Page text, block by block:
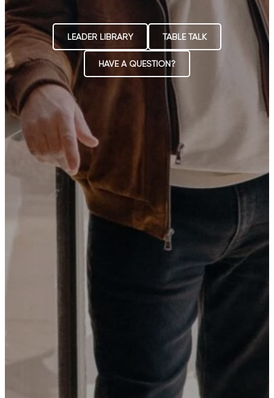
LEADER LIBRARY TABLE TALK
HAVE A QUESTION?